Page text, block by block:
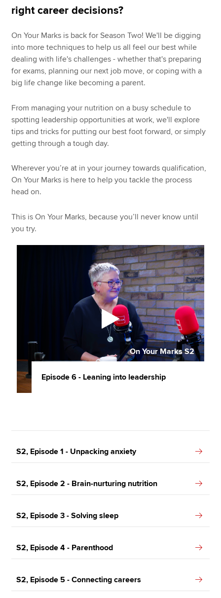
Search jobs
Technical resources
Help & support
right career decisions?
On Your Marks is back for Season Two! We'll be digging
into more techniques to help us all feel our best while
dealing with life's challenges - whether that's preparing
for exams, planning our next job move, or coping with a
big life change like becoming a parent.
From managing your nutrition on a busy schedule to
spotting leadership opportunities at work, we'll explore
tips and tricks for putting our best foot forward, or simply
getting through a tough day.
Wherever you’re at in your journey towards qualification,
On Your Marks is here to help you tackle the process
head on.
This is On Your Marks, because you’ll never know until
you try.
On Your Marks S2
Episode 6 - Leaning into leadership
S2, Episode 1 - Unpacking anxiety
S2, Episode 2 - Brain-nurturing nutrition
S2, Episode 3 - Solving sleep
S2, Episode 4 - Parenthood
S2, Episode 5 - Connecting careers